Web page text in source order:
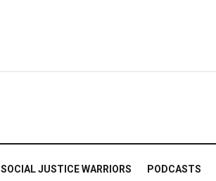
SOCIAL JUSTICE WARRIORS PODCASTS